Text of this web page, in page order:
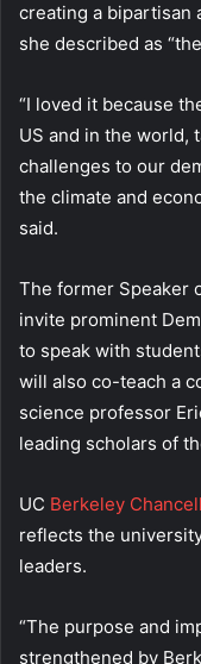
creating a bipartisan
she described as
“I loved it because
US and in the world,
challenges to our
the climate and
said.
The former Speaker
invite prominent
to speak with
will also co-teach a
science professor
leading scholars of
UC Berkeley
reflects the
leaders.
“The purpose and
strengthened by